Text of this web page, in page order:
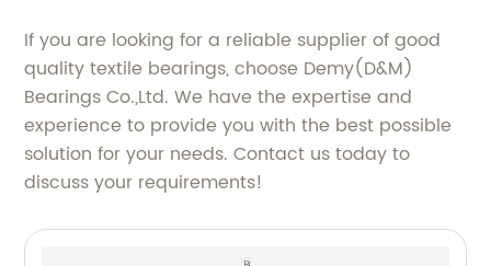
If you are looking for a reliable supplier of good
quality textile bearings, choose Demy(D&M)
Bearings Co.,Ltd. We have the expertise and
experience to provide you with the best possible
solution for your needs. Contact us today to
discuss your requirements!